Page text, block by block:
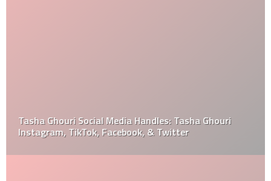
Tasha Ghouri Social Media Handles: Tasha Ghouri
Instagram, TikTok, Facebook, & Twitter